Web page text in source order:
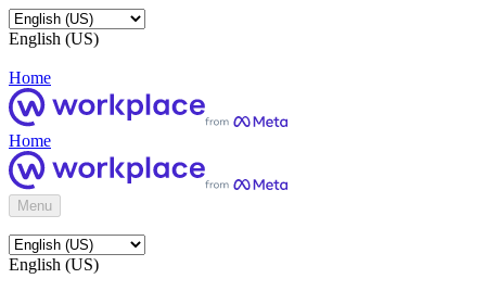
English (US)
Home
Home
Menu
English (US)